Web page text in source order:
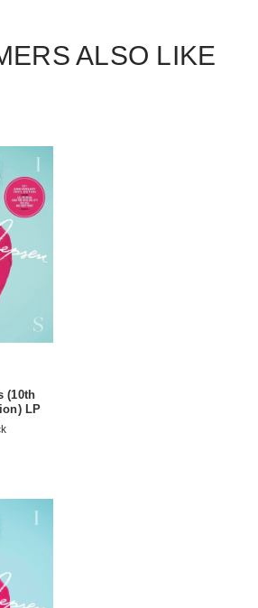
ALSO LIKE
(10th
LP